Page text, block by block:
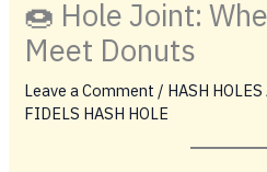
🍩 Hole Joint:
Meet Donuts
Leave a Comment / HASH
FIDELS HASH HOLE